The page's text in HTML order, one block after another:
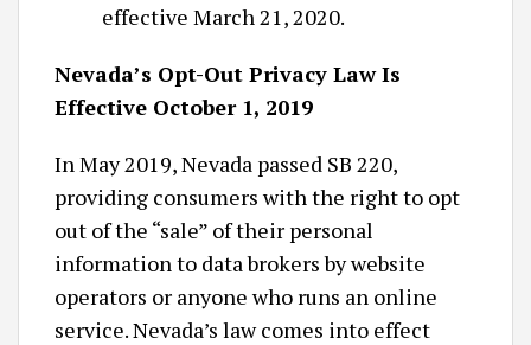
effective March 21, 2020.
Nevada’s Opt-Out Privacy Law Is
Effective October 1, 2019
In May 2019, Nevada passed SB 220,
providing consumers with the right to opt
out of the “sale” of their personal
information to data brokers by website
operators or anyone who runs an online
service. Nevada’s law comes into effect